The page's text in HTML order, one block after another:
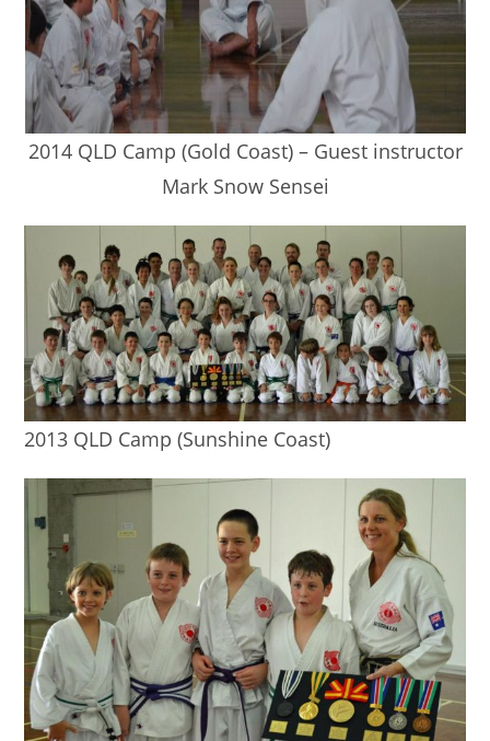
2014 QLD Camp (Gold Coast) – Guest instructor
Mark Snow Sensei
2013 QLD Camp (Sunshine Coast)